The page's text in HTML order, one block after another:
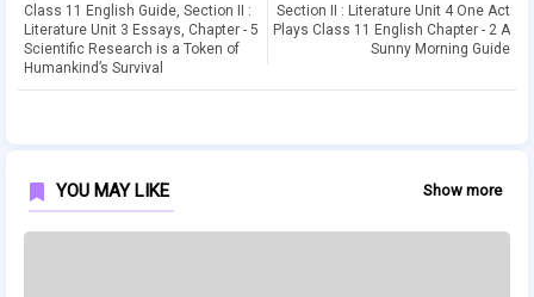
Section II : Literature Unit 4 One Act
Plays Class 11 English Chapter - 2 A
Sunny Morning Guide
Class 11 English Guide, Section II :
Literature Unit 3 Essays, Chapter - 5
Scientific Research is a Token of
Humankind’s Survival
YOU MAY LIKE Show more